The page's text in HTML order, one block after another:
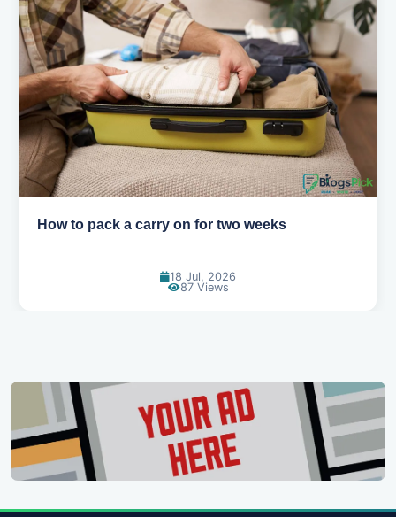
Why you shouldn't book your hotels too early
30 Jun, 2026
86 Views